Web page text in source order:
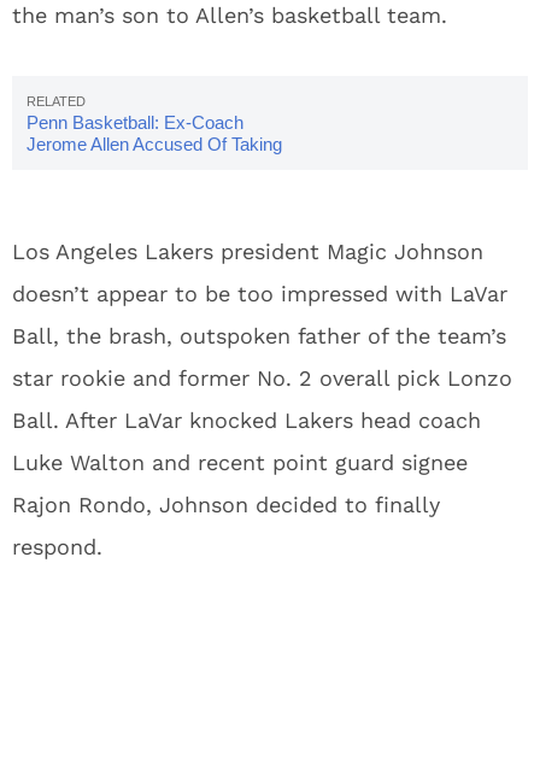
the man’s son to Allen’s basketball team.
Penn Basketball: Ex-Coach
Jerome Allen Accused Of Taking
Los Angeles Lakers president Magic Johnson
doesn’t appear to be too impressed with LaVar
Ball, the brash, outspoken father of the team’s
star rookie and former No. 2 overall pick Lonzo
Ball. After LaVar knocked Lakers head coach
Luke Walton and recent point guard signee
Rajon Rondo, Johnson decided to finally
respond.